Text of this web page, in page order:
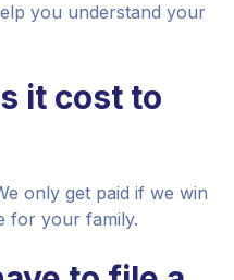
you understand your
it cost to
only get paid if we win
for your family.